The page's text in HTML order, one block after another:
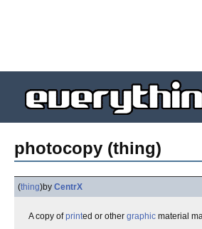
photocopy (thing)
(thing)by CentrX
A copy ofprinted or other graphic material